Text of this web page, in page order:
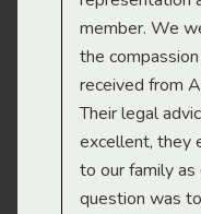
member. We
the
received from
Their legal
excellent, they
to our family
question was